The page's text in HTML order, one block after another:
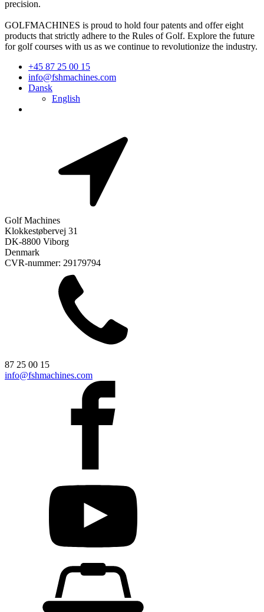
precision.
GOLFMACHINES is proud to hold four patents and offer eight
products that strictly adhere to the Rules of Golf. Explore the future
for golf courses with us as we continue to revolutionize the industry.
+45 87 25 00 15
info@fshmachines.com
Dansk
English
Golf Machines
Klokkestøbervej 31
DK-8800 Viborg
Denmark
CVR-nummer: 29179794
87 25 00 15
info@fshmachines.com